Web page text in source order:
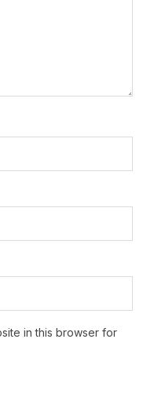
in this browser for